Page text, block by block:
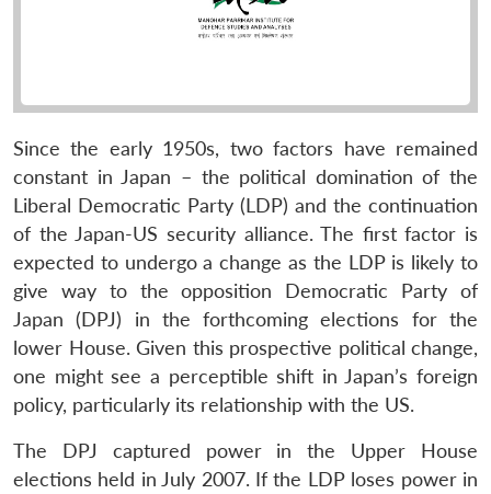
Since the early 1950s, two factors have remained
constant in Japan – the political domination of the
Liberal Democratic Party (LDP) and the continuation
of the Japan-US security alliance. The first factor is
expected to undergo a change as the LDP is likely to
give way to the opposition Democratic Party of
Japan (DPJ) in the forthcoming elections for the
lower House. Given this prospective political change,
one might see a perceptible shift in Japan’s foreign
policy, particularly its relationship with the US.
The DPJ captured power in the Upper House
elections held in July 2007. If the LDP loses power in